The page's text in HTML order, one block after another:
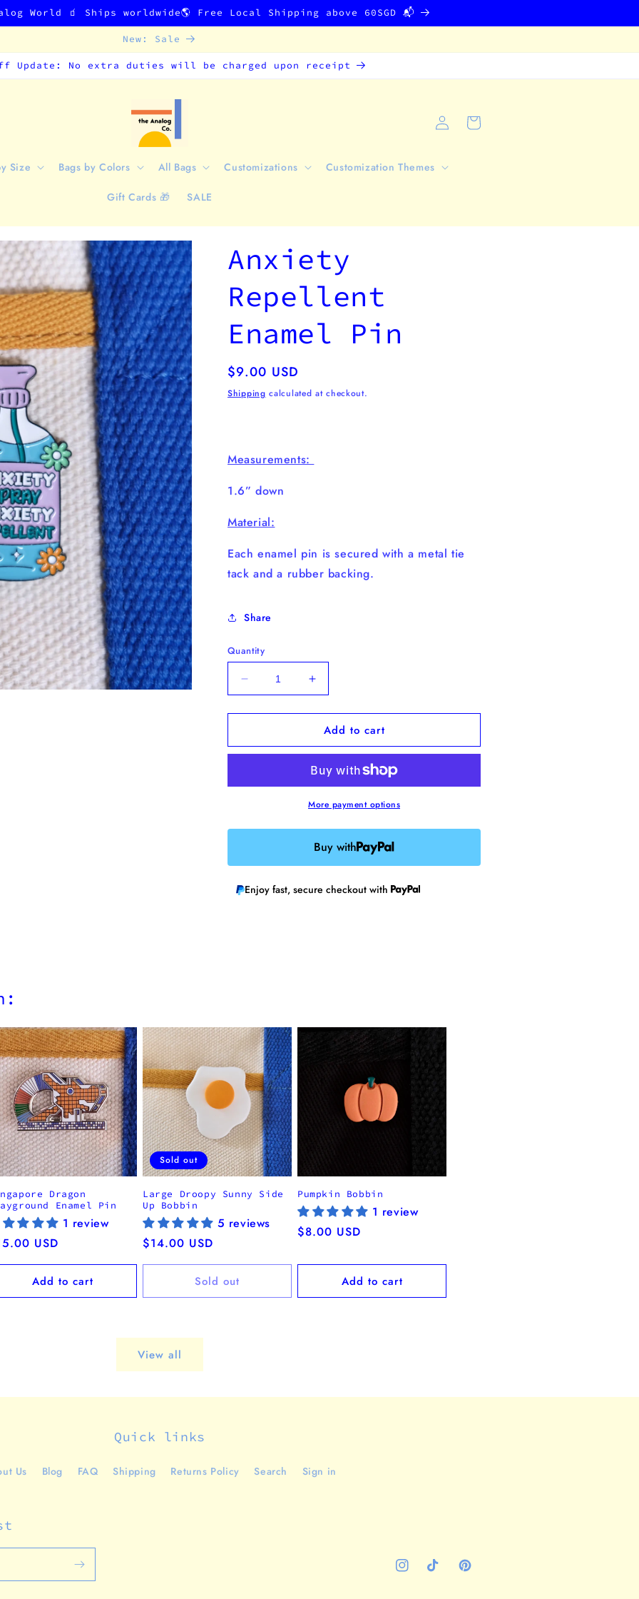
World 🧃 Ships worldwide🌎 Free Local Shipping above 60SGD 📬
New: Sale
Update: No extra duties will be charged upon receipt
Size Bags by Colors All Bags Customizations Customization Themes
Gift Cards 🎁 SALE
Log
in
Cart
Anxiety
Repellent
Enamel Pin
Regular
price
$9.00 USD
Shipping calculated at checkout.
Measurements:
1.6” down
Material:
Each enamel pin is secured with a metal tie
tack and a rubber backing.
Share
Quantity
Decrease
quantity
for
Repellent
Increase
quantity
for
Anxiety
Repellent
Pin
Add to cart
More payment options
Buy with
Enjoy fast, secure checkout with
Dragon
Enamel Pin
1 review
USD
Add to cart
Sold out
Large Droopy Sunny Side
Up Bobbin
5 reviews
Regular
price
$14.00 USD
Sold out
Pumpkin Bobbin
1 review
Regular
$8.00 USD
Add to cart
View all
Quick links
Us Blog FAQ Shipping Returns Policy Search Sign in
InstagramTikTok Pinterest